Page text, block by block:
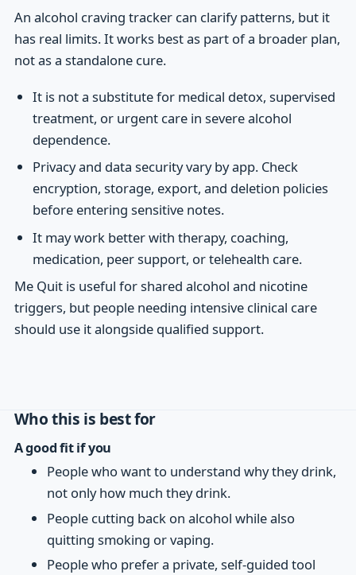
An alcohol craving tracker can clarify patterns, but it
has real limits. It works best as part of a broader plan,
not as a standalone cure.
It is not a substitute for medical detox, supervised
treatment, or urgent care in severe alcohol
dependence.
Privacy and data security vary by app. Check
encryption, storage, export, and deletion policies
before entering sensitive notes.
It may work better with therapy, coaching,
medication, peer support, or telehealth care.
Me Quit is useful for shared alcohol and nicotine
triggers, but people needing intensive clinical care
should use it alongside qualified support.
Who this is best for
A good fit if you
People who want to understand why they drink,
not only how much they drink.
People cutting back on alcohol while also
quitting smoking or vaping.
People who prefer a private, self-guided tool